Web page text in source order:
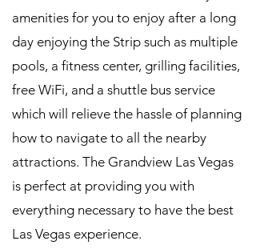
amenities for you to enjoy after a long
day enjoying the Strip such as multiple
pools, a fitness center, grilling facilities,
free WiFi, and a shuttle bus service
which will relieve the hassle of planning
how to navigate to all the nearby
attractions. The Grandview Las Vegas
is perfect at providing you with
everything necessary to have the best
Las Vegas experience.